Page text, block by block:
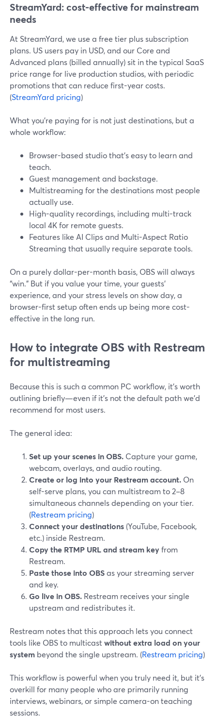
StreamYard: cost-effective for mainstream
needs
At StreamYard, we use a free tier plus subscription
plans. US users pay in USD, and our Core and
Advanced plans (billed annually) sit in the typical SaaS
price range for live production studios, with periodic
promotions that can reduce first-year costs.
(StreamYard pricing)
What you’re paying for is not just destinations, but a
whole workflow:
Browser-based studio that’s easy to learn and
teach.
Guest management and backstage.
Multistreaming for the destinations most people
actually use.
High-quality recordings, including multi-track
local 4K for remote guests.
Features like AI Clips and Multi-Aspect Ratio
Streaming that usually require separate tools.
On a purely dollar-per-month basis, OBS will always
“win.” But if you value your time, your guests’
experience, and your stress levels on show day, a
browser-first setup often ends up being more cost-
effective in the long run.
How to integrate OBS with Restream
for multistreaming
Because this is such a common PC workflow, it’s worth
outlining briefly—even if it’s not the default path we’d
recommend for most users.
The general idea:
Set up your scenes in OBS. Capture your game,
webcam, overlays, and audio routing.
Create or log into your Restream account. On
self-serve plans, you can multistream to 2–8
simultaneous channels depending on your tier.
(Restream pricing)
Connect your destinations (YouTube, Facebook,
etc.) inside Restream.
Copy the RTMP URL and stream keyfrom
Restream.
Paste those into OBSas your streaming server
and key.
Go live in OBS. Restream receives your single
upstream and redistributes it.
Restream notes that this approach lets you connect
tools like OBS to multicastwithout extra load on your
system beyond the single upstream. (Restream pricing)
This workflow is powerful when you truly need it, but it’s
overkill for many people who are primarily running
interviews, webinars, or simple camera-on teaching
sessions.